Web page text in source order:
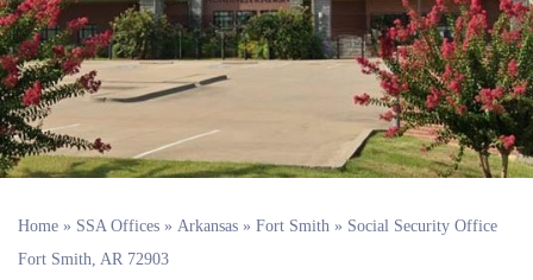
Home » SSA Offices » Arkansas » Fort Smith » Social Security Office
Fort Smith, AR 72903